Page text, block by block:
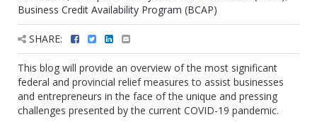
Business Credit Availability Program (BCAP)
SHARE:
This blog will provide an overview of the most significant
federal and provincial relief measures to assist businesses
and entrepreneurs in the face of the unique and pressing
challenges presented by the current COVID-19 pandemic.